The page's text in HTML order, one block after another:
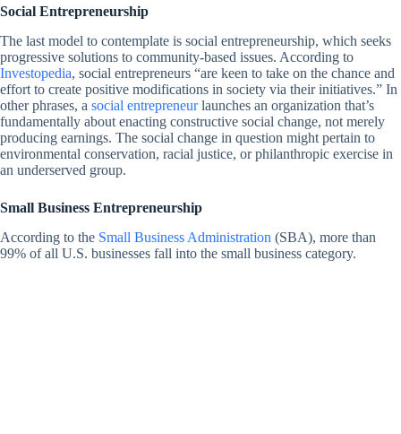
Social Entrepreneurship
The last model to contemplate is social entrepreneurship, which seeks
progressive solutions to community-based issues. According to
Investopedia, social entrepreneurs “are keen to take on the chance and
effort to create positive modifications in society via their initiatives.” In
other phrases, a social entrepreneurlaunches an organization that’s
fundamentally about enacting constructive social change, not merely
producing earnings. The social change in question might pertain to
environmental conservation, racial justice, or philanthropic exercise in
an underserved group.
Small Business Entrepreneurship
According to the Small Business Administration (SBA), more than
99% of all U.S. businesses fall into the small business category.